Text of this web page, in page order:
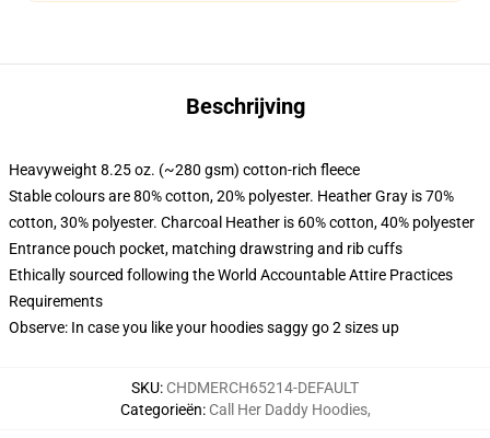
Beschrijving
Heavyweight 8.25 oz. (~280 gsm) cotton-rich fleece
Stable colours are 80% cotton, 20% polyester. Heather Gray is 70%
cotton, 30% polyester. Charcoal Heather is 60% cotton, 40% polyester
Entrance pouch pocket, matching drawstring and rib cuffs
Ethically sourced following the World Accountable Attire Practices
Requirements
Observe: In case you like your hoodies saggy go 2 sizes up
SKU: CHDMERCH65214-DEFAULT
Categorieën: Call Her Daddy Hoodies,